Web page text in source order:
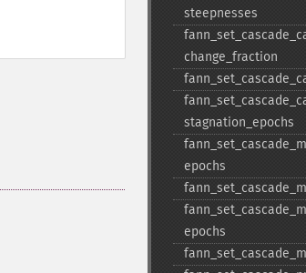
steepnesses
change_​fraction
stagnation_​epochs
epochs
epochs